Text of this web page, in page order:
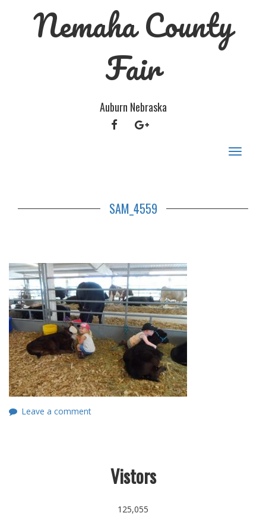
Nemaha County
Fair
Auburn Nebraska
FACEBOOKGOOGLE
Toggle
SAM_4559
Leave a comment
Vistors
125,055